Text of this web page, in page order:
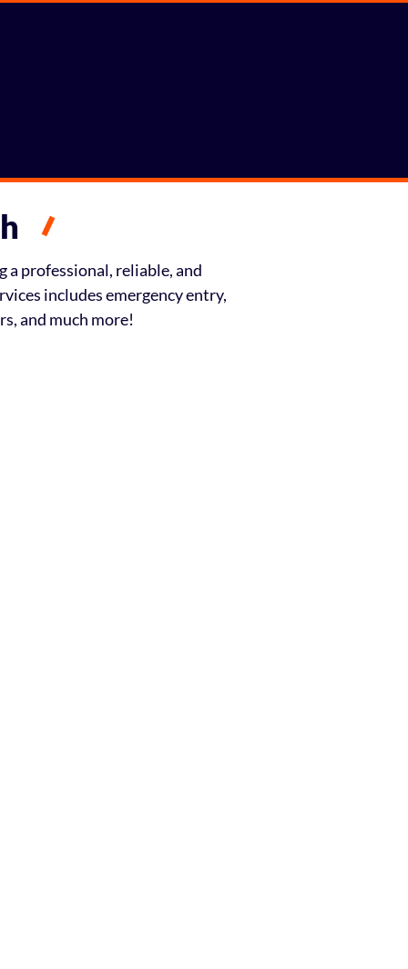
professional, reliable, and
includes emergency entry,
and much more!